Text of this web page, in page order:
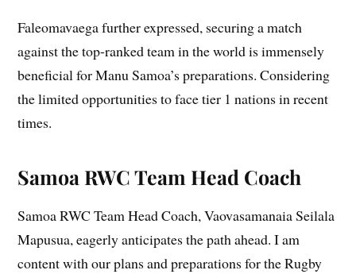
Faleomavaega further expressed, securing a match
against the top-ranked team in the world is immensely
beneficial for Manu Samoa’s preparations. Considering
the limited opportunities to face tier 1 nations in recent
times.
Samoa RWC Team Head Coach
Samoa RWC Team Head Coach, Vaovasamanaia Seilala
Mapusua, eagerly anticipates the path ahead. I am
content with our plans and preparations for the Rugby